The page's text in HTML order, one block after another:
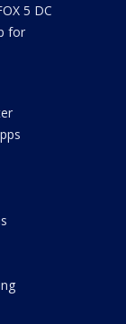
5 DC
for